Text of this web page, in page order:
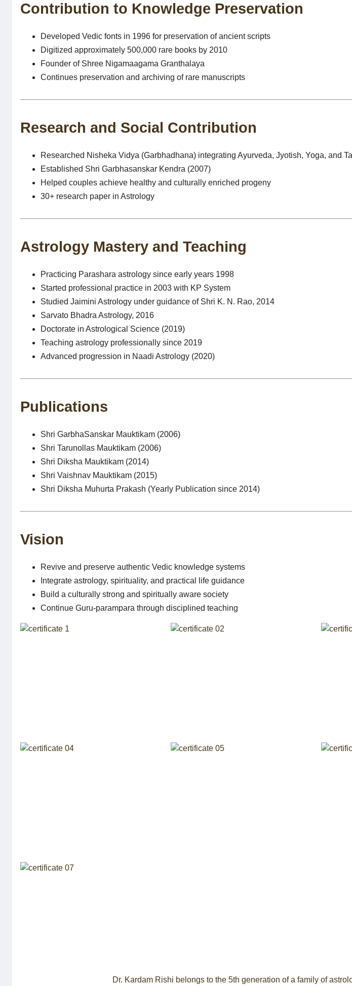
Contribution to Knowledge Preservation
Developed Vedic fonts in 1996 for preservation of ancient scripts
Digitized approximately 500,000 rare books by 2010
Founder of Shree Nigamaagama Granthalaya
Continues preservation and archiving of rare manuscripts
Research and Social Contribution
Researched Nisheka Vidya (Garbhadhana) integrating Ayurveda, Jyotish, Yoga, and
Established Shri Garbhasanskar Kendra (2007)
Helped couples achieve healthy and culturally enriched progeny
30+ research paper in Astrology
Astrology Mastery and Teaching
Practicing Parashara astrology since early years 1998
Started professional practice in 2003 with KP System
Studied Jaimini Astrology under guidance of Shri K. N. Rao, 2014
Sarvato Bhadra Astrology, 2016
Doctorate in Astrological Science (2019)
Teaching astrology professionally since 2019
Advanced progression in Naadi Astrology (2020)
Publications
Shri GarbhaSanskar Mauktikam (2006)
Shri Tarunollas Mauktikam (2006)
Shri Diksha Mauktikam (2014)
Shri Vaishnav Mauktikam (2015)
Shri Diksha Muhurta Prakash (Yearly Publication since 2014)
Vision
Revive and preserve authentic Vedic knowledge systems
Integrate astrology, spirituality, and practical life guidance
Build a culturally strong and spiritually aware society
Continue Guru-parampara through disciplined teaching
Dr. Kardam Rishi belongs to the 5th generation of a family of